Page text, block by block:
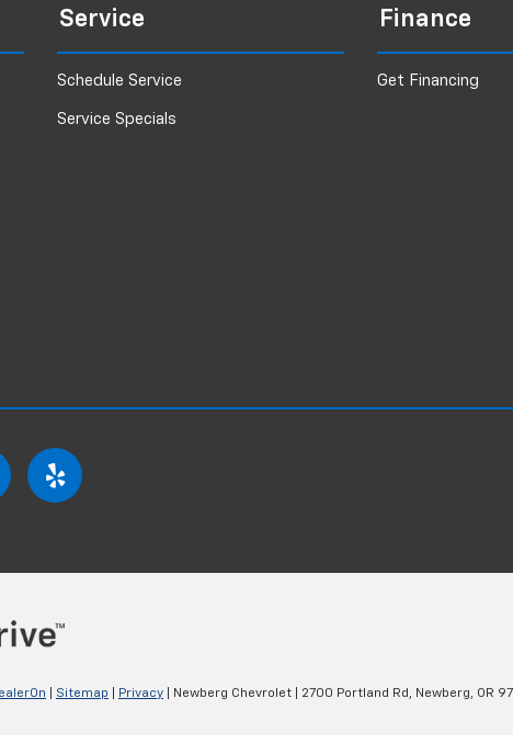
Service
Schedule Service
Service Specials
Finance
Get Financing
Sitemap Privacy | Newberg Chevrolet 2700 Portland Rd, Newberg, OR